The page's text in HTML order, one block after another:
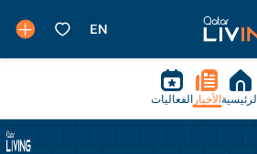
الرئيسية الأخبار الفعاليات